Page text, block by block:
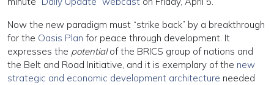
Now the new paradigm must “strike back” by a breakthrough
for the Oasis Plan for peace through development. It
expresses the potentialof the BRICS group of nations and
the Belt and Road Initiative, and it is exemplary of the new
strategic and economic development architecture needed